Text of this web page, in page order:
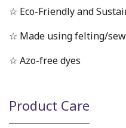
☆ Eco-Friendly and
☆ Made using felting/
☆ Azo-free dyes
Product Care